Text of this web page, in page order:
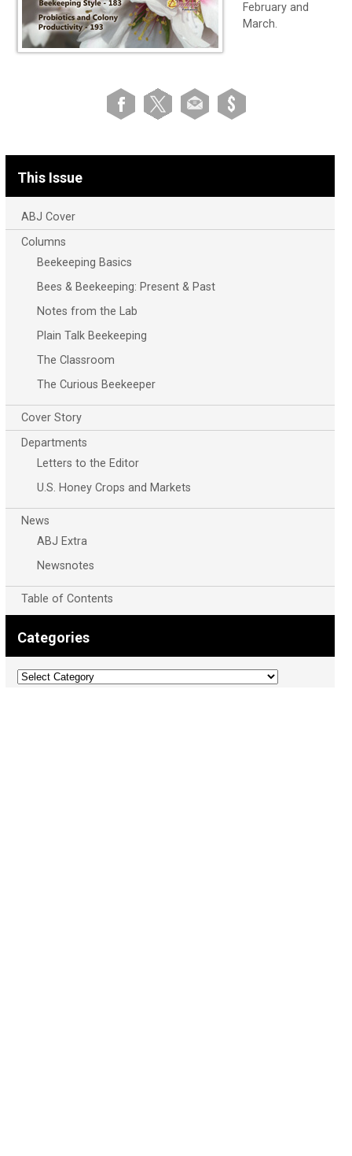
February and
March.
This Issue
ABJ Cover
Columns
Beekeeping Basics
Bees & Beekeeping: Present & Past
Notes from the Lab
Plain Talk Beekeeping
The Classroom
The Curious Beekeeper
Cover Story
Departments
Letters to the Editor
U.S. Honey Crops and Markets
News
ABJ Extra
Newsnotes
Table of Contents
Categories